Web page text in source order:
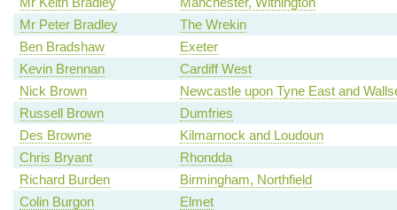
Mr Peter Bradley
The Wrekin
Ben Bradshaw
Exeter
Kevin Brennan
Cardiff West
Nick Brown
Newcastle upon Tyne East and
Russell Brown
Dumfries
Des Browne
Kilmarnock and Loudoun
Chris Bryant
Rhondda
Richard Burden
Birmingham, Northfield
Colin Burgon
Elmet